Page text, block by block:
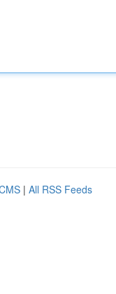
| All RSS Feeds